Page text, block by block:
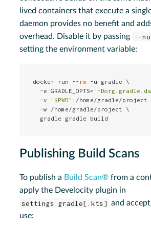
lived containers that execute a
daemon provides no benefit and
overhead. Disable it by passing
--
setting the environment variable:
docker run -- rm
-u gradle \
  -e GRADLE_OPTS=
"-
  -v
" $PWD " :/home/gradle/project
  -w /home/gradle/project \
  gradle gradle build
Publishing Build Scans
To publish a Build Scan® from a
apply the Develocity plugin in
settings.gradle[.kts] and
use: